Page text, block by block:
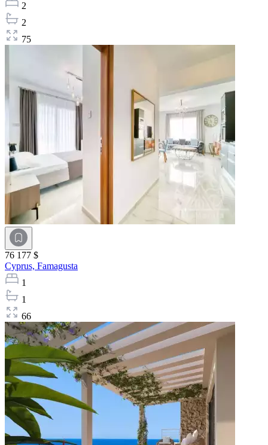
2
2
75
76 177 $
Cyprus, Famagusta
1
1
66